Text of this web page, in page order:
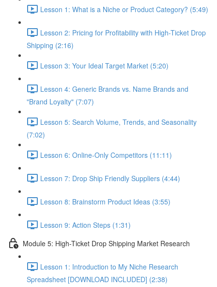
Lesson 1: What is a Niche or Product Category? (5:49)
Lesson 2: Pricing for Profitability with High-Ticket Drop
Shipping (2:16)
Lesson 3: Your Ideal Target Market (5:20)
Lesson 4: Generic Brands vs. Name Brands and
"Brand Loyalty" (7:07)
Lesson 5: Search Volume, Trends, and Seasonality
(7:02)
Lesson 6: Online-Only Competitors (11:11)
Lesson 7: Drop Ship Friendly Suppliers (4:44)
Lesson 8: Brainstorm Product Ideas (3:55)
Lesson 9: Action Steps (1:31)
Module 5: High-Ticket Drop Shipping Market Research
Lesson 1: Introduction to My Niche Research
Spreadsheet [DOWNLOAD INCLUDED] (2:38)